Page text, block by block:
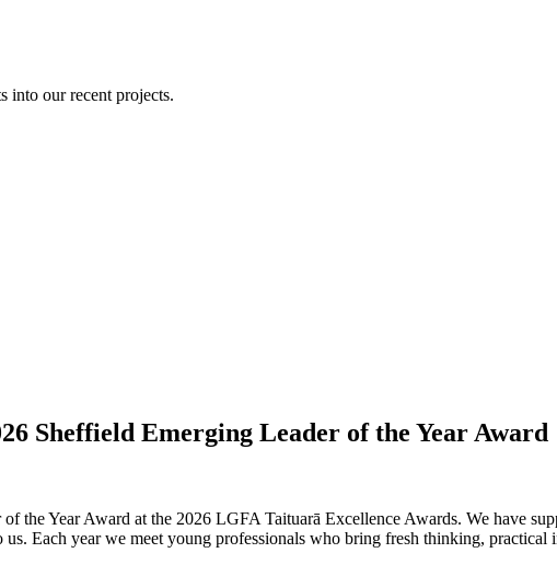
into our recent projects.
Sheffield Emerging Leader of the Year Award
the Year Award at the 2026 LGFA Taituarā Excellence Awards. We have
Each year we meet young professionals who bring fresh thinking,